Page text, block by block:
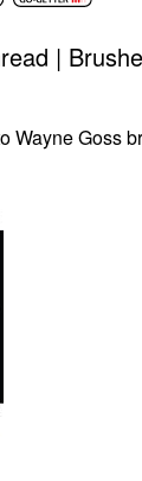
|
Wayne Goss